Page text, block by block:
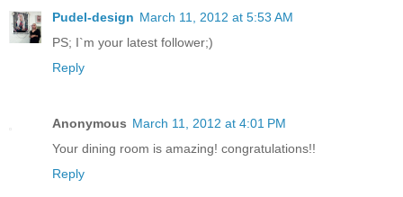
Pudel-design March 11, 2012 at 5:53 AM
PS; I`m your latest follower;)
Reply
Anonymous March 11, 2012 at 4:01 PM
Your dining room is amazing! congratulations!!
Reply